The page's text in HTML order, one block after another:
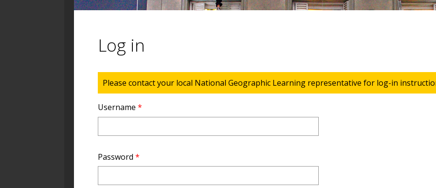
Log in
Status message
Please contact your local National Geographic Learning representative for log-in
Username *
Password *